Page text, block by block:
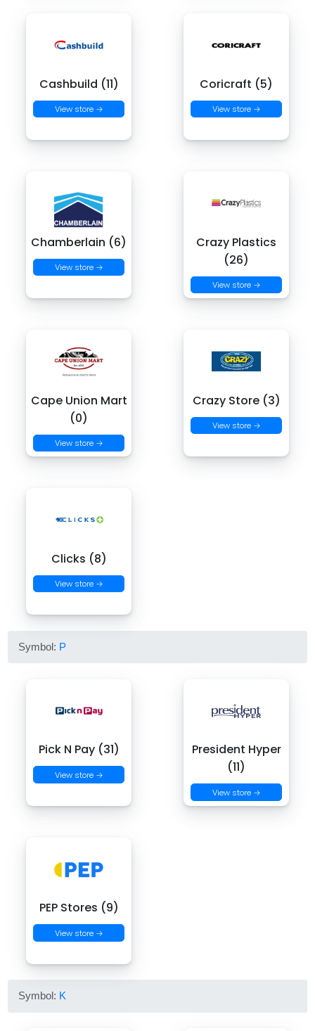
Cashbuild (11)
View store →
Coricraft (5)
View store →
Chamberlain (6)
View store →
Crazy Plastics
(26)
View store →
Cape Union Mart
(0)
View store →
Crazy Store (3)
View store →
Clicks (8)
View store →
Symbol: P
Pick N Pay (31)
View store →
President Hyper
(11)
View store →
PEP Stores (9)
View store →
Symbol: K